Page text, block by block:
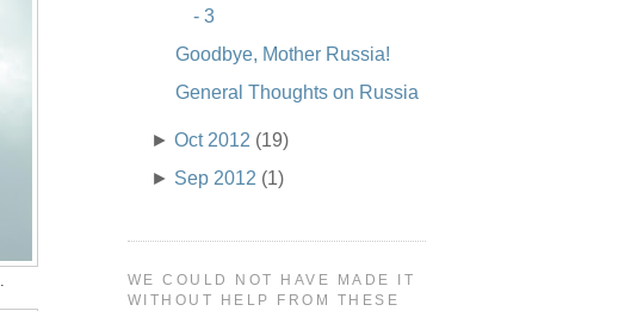
- 3
Goodbye, Mother Russia!
General Thoughts on Russia
►Oct 2012 (19)
► Sep 2012 (1)
WE COULD NOT HAVE MADE IT
WITHOUT HELP FROM THESE